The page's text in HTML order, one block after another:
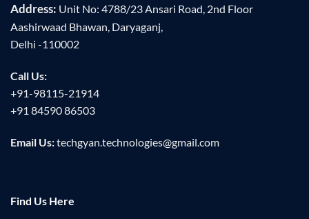
Address: Unit No: 4788/23 Ansari Road, 2nd Floor
Aashirwaad Bhawan, Daryaganj,
Delhi -110002
Call Us:
+91-98115-21914
+91 84590 86503
Email Us:techgyan.technologies@gmail.com
Find Us Here